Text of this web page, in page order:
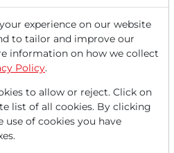
1 ›
experience on our website
to tailor and improve our
information on how we collect
Policy.
to allow or reject. Click on
list of all cookies. By clicking
use of cookies you have